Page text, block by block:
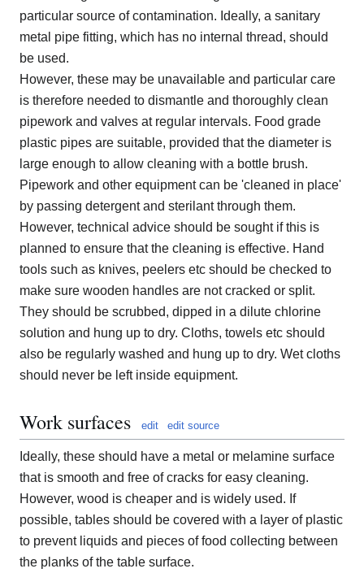
particular source of contamination. Ideally, a sanitary
metal pipe fitting, which has no internal thread, should
be used.
However, these may be unavailable and particular care
is therefore needed to dismantle and thoroughly clean
pipework and valves at regular intervals. Food grade
plastic pipes are suitable, provided that the diameter is
large enough to allow cleaning with a bottle brush.
Pipework and other equipment can be 'cleaned in place'
by passing detergent and sterilant through them.
However, technical advice should be sought if this is
planned to ensure that the cleaning is effective. Hand
tools such as knives, peelers etc should be checked to
make sure wooden handles are not cracked or split.
They should be scrubbed, dipped in a dilute chlorine
solution and hung up to dry. Cloths, towels etc should
also be regularly washed and hung up to dry. Wet cloths
should never be left inside equipment.
Work surfaces edit edit source
Ideally, these should have a metal or melamine surface
that is smooth and free of cracks for easy cleaning.
However, wood is cheaper and is widely used. If
possible, tables should be covered with a layer of plastic
to prevent liquids and pieces of food collecting between
the planks of the table surface.